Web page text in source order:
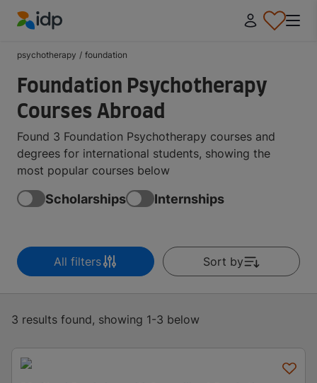
psychotherapy / foundation
Foundation Psychotherapy
Courses Abroad
Found 3 Foundation Psychotherapy courses and
degrees for international students, showing the
most popular courses below
Scholarships Internships
All filters Sort by
3 results found, showing 1-3 below